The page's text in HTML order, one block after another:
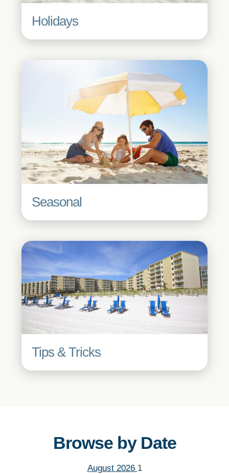
Holidays
Seasonal
Tips & Tricks
Browse by Date
August 2026 1